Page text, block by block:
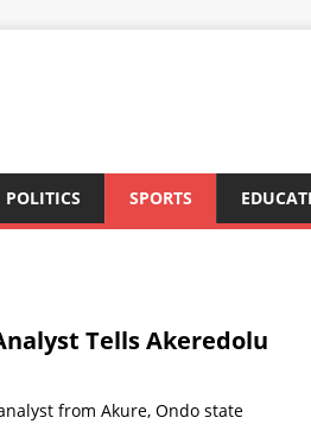
POLITICS SPORTS
Tells Akeredolu
from Akure, Ondo state